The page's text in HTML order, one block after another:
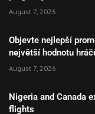
August 7, 2026
Objevte nejlepší
největší hodnotu
August 7, 2026
Nigeria and Canada
flights